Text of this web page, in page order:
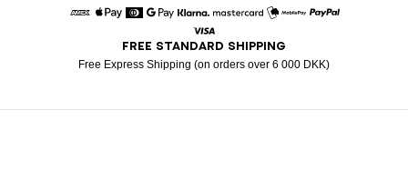
Google Pay
Klarna
Visa
FREE STANDARD SHIPPING
Free Express Shipping (on orders over 6 000 DKK)